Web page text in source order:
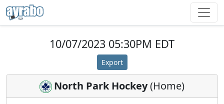
10/07/2023 05:30PM EDT
Export
North Park Hockey(Home)